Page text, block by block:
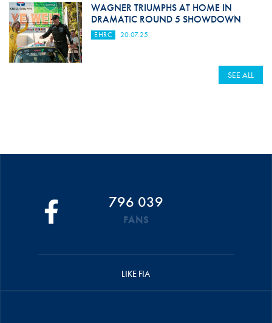
WAGNER TRIUMPHS AT HOME IN
DRAMATIC ROUND 5 SHOWDOWN
EHRC 20.07.25
SEE ALL
796 039
FANS
LIKE FIA